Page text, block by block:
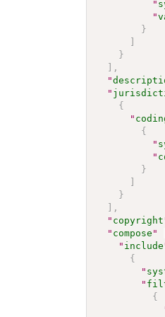
"
"
}
}
,
"
"
{
"
{
"
"
}
}
,
" copyright
" compose "
" include
{
"
"
{